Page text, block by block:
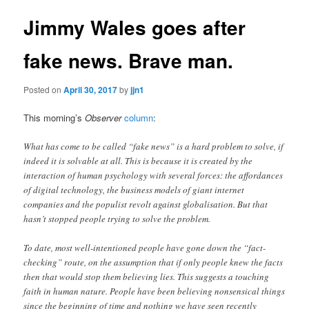
Jimmy Wales goes after
fake news. Brave man.
Posted onApril 30, 2017byjjn1
This morning’sObserver column:
What has come to be called “fake news” is a hard problem to solve, if
indeed it is solvable at all. This is because it is created by the
interaction of human psychology with several forces: the affordances
of digital technology, the business models of giant internet
companies and the populist revolt against globalisation. But that
hasn’t stopped people trying to solve the problem.
To date, most well-intentioned people have gone down the “fact-
checking” route, on the assumption that if only people knew the facts
then that would stop them believing lies. This suggests a touching
faith in human nature. People have been believing nonsensical things
since the beginning of time and nothing we have seen recently